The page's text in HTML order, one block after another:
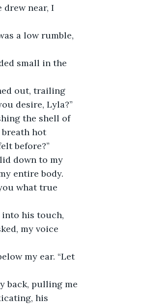
drew near, I
desire, Lyla?”
breath hot
before?”
entire body.
what true
my voice
his